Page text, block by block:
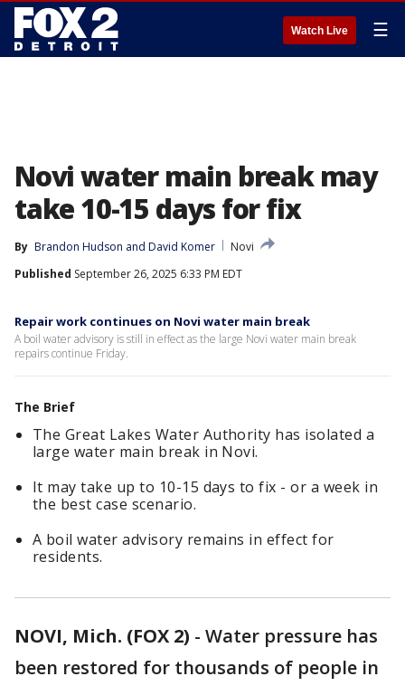
Watch Live ☰
Novi water main break may
take 10-15 days for fix
By Brandon Hudson and David Komer
Novi
Published September 26, 2025 6:33 PM EDT
Repair work continues on Novi water main break
A boil water advisory is still in effect as the large Novi water main break
repairs continue Friday.
The Brief
The Great Lakes Water Authority has isolated a
large water main break in Novi.
It may take up to 10-15 days to fix - or a week in
the best case scenario.
A boil water advisory remains in effect for
residents.
NOVI, Mich. (FOX 2) - Water pressure has
been restored for thousands of people in